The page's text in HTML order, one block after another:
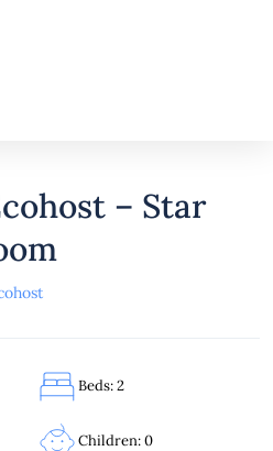
– Star
Beds: 2
Children: 0